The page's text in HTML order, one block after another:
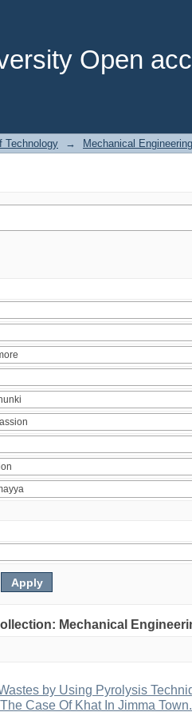
Open
Technology → Mechanical Engineering
Mechanical
by Using Pyrolysis
Case Of Khat In Jimma Town.